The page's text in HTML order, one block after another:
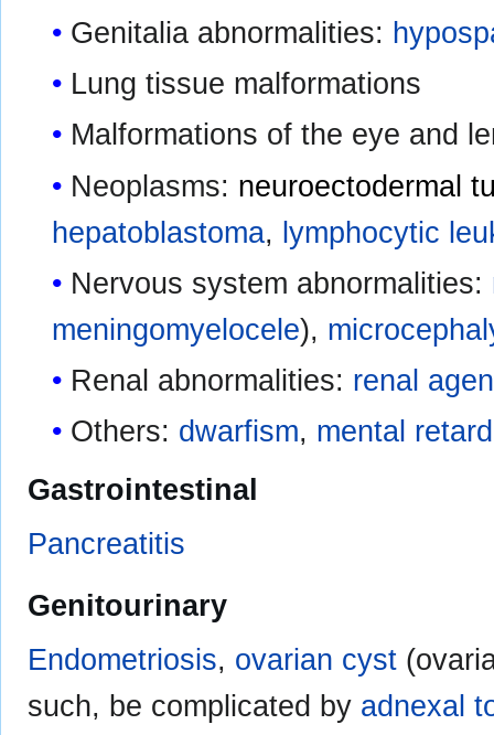
Genitalia abnormalities:
Lung tissue malformations
Malformations of the eye and
Neoplasms: neuroectodermal
hepatoblastoma, lymphocytic
Nervous system abnormalities:
meningomyelocele),
Renal abnormalities: renal
Others: dwarfism, mental
Gastrointestinal
Pancreatitis
Genitourinary
Endometriosis, ovarian cyst
such, be complicated by adnexal